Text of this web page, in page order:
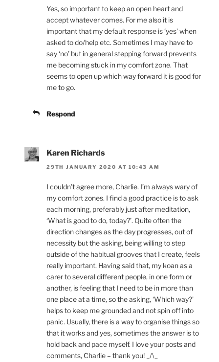
Yes, so important to keep an open heart and
accept whatever comes. For me also it is
important that my default response is ‘yes’ when
asked to do/help etc. Sometimes I may have to
say ‘no’ but in general stepping forward prevents
me becoming stuck in my comfort zone. That
seems to open up which way forward it is good for
me to go.
Respond
Karen Richards
29TH JANUARY 2020 AT 10:43 AM
I couldn’t agree more, Charlie. I’m always wary of
my comfort zones. I find a good practice is to ask
each morning, preferably just after meditation,
‘What is good to do, today?’. Quite often the
direction changes as the day progresses, out of
necessity but the asking, being willing to step
outside of the habitual grooves that I create, feels
really important. Having said that, my koan as a
carer to several different people, in one form or
another, is feeling that I need to be in more than
one place at a time, so the asking, ‘Which way?’
helps to keep me grounded and not spin off into
panic. Usually, there is a way to organise things so
that it works and yes, sometimes the answer is to
hold back and pace myself. I love your posts and
comments, Charlie – thank you! _/\_